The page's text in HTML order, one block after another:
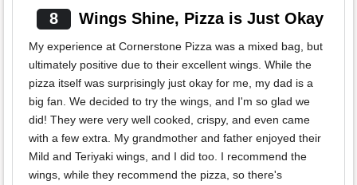
8 Wings Shine, Pizza is Just Okay
My experience at Cornerstone Pizza was a mixed bag, but
ultimately positive due to their excellent wings. While the
pizza itself was surprisingly just okay for me, my dad is a
big fan. We decided to try the wings, and I'm so glad we
did! They were very well cooked, crispy, and even came
with a few extra. My grandmother and father enjoyed their
Mild and Teriyaki wings, and I did too. I recommend the
wings, while they recommend the pizza, so there's